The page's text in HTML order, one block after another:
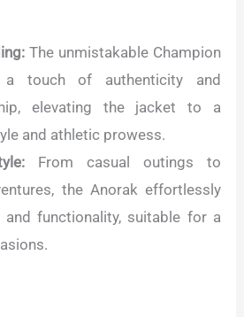
The unmistakable Champion
touch of authenticity and
elevating the jacket to a
and athletic prowess.
From casual outings to
the Anorak effortlessly
and functionality, suitable for a